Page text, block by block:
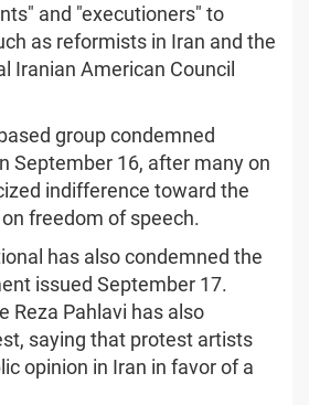
and "executioners" to
as reformists in Iran and the
Iranian American Council
group condemned
September 16, after many on
indifference toward the
freedom of speech.
has also condemned the
issued September 17.
Reza Pahlavi has also
saying that protest artists
opinion in Iran in favor of a